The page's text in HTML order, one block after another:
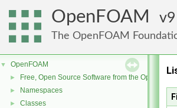
OpenFOAM 9
The OpenFOAM
▼ OpenFOAM
► Free, Open Source Software from the
► Namespaces
► Classes